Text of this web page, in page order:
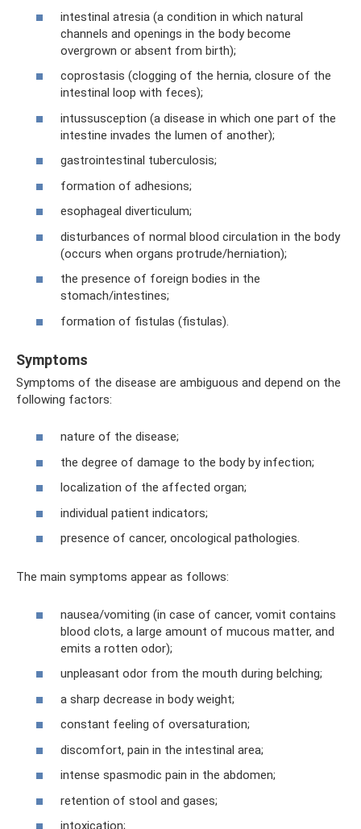
intestinal atresia (a condition in which natural
channels and openings in the body become
overgrown or absent from birth);
coprostasis (clogging of the hernia, closure of the
intestinal loop with feces);
intussusception (a disease in which one part of the
intestine invades the lumen of another);
gastrointestinal tuberculosis;
formation of adhesions;
esophageal diverticulum;
disturbances of normal blood circulation in the body
(occurs when organs protrude/herniation);
the presence of foreign bodies in the
stomach/intestines;
formation of fistulas (fistulas).
Symptoms
Symptoms of the disease are ambiguous and depend on the
following factors:
nature of the disease;
the degree of damage to the body by infection;
localization of the affected organ;
individual patient indicators;
presence of cancer, oncological pathologies.
The main symptoms appear as follows:
nausea/vomiting (in case of cancer, vomit contains
blood clots, a large amount of mucous matter, and
emits a rotten odor);
unpleasant odor from the mouth during belching;
a sharp decrease in body weight;
constant feeling of oversaturation;
discomfort, pain in the intestinal area;
intense spasmodic pain in the abdomen;
retention of stool and gases;
intoxication;